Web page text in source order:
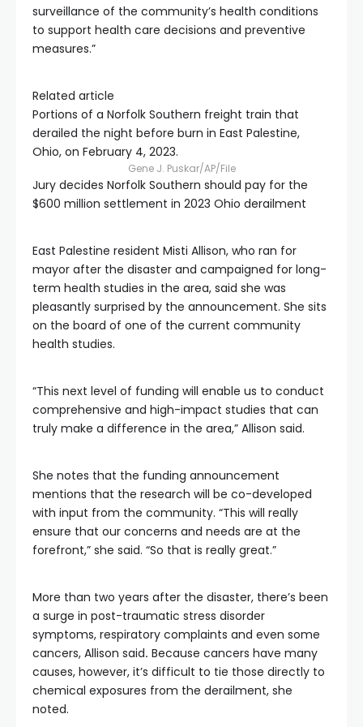
surveillance of the community’s health conditions
to support health care decisions and preventive
measures.”
Related article
Portions of a Norfolk Southern freight train that
derailed the night before burn in East Palestine,
Ohio, on February 4, 2023.
Gene J. Puskar/AP/File
Jury decides Norfolk Southern should pay for the
$600 million settlement in 2023 Ohio derailment
East Palestine resident Misti Allison, who ran for
mayor after the disaster and campaigned for long-
term health studies in the area, said she was
pleasantly surprised by the announcement. She sits
on the board of one of the current community
health studies.
“This next level of funding will enable us to conduct
comprehensive and high-impact studies that can
truly make a difference in the area,” Allison said.
She notes that the funding announcement
mentions that the research will be co-developed
with input from the community. “This will really
ensure that our concerns and needs are at the
forefront,” she said. “So that is really great.”
More than two years after the disaster, there’s been
a surge in post-traumatic stress disorder
symptoms, respiratory complaints and even some
cancers, Allison said. Because cancers have many
causes, however, it’s difficult to tie those directly to
chemical exposures from the derailment, she
noted.